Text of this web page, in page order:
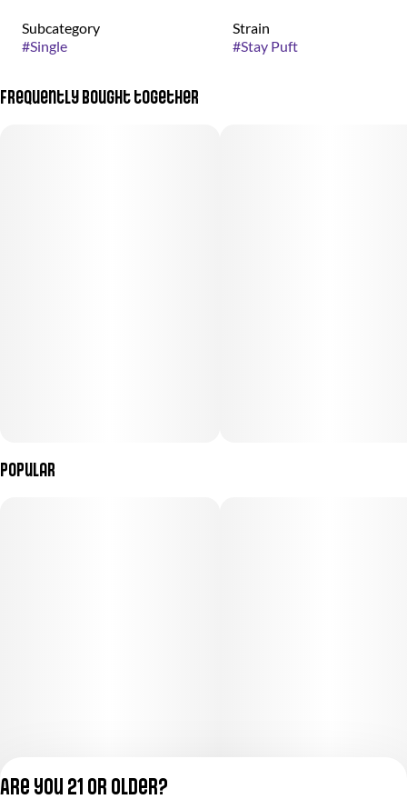
Subcategory
#Single
Strain
#Stay Puft
Frequently bought together
Popular
Are you 21 or older?